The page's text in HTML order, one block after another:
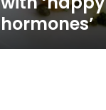
hormones’